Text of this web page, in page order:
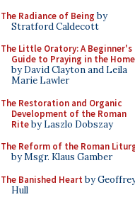
The Radiance of Being by
Stratford Caldecott
The Little Oratory: A Beginner's
Guide to Praying in the Home
by David Clayton and Leila
Marie Lawler
The Restoration and Organic
Development of the Roman
Riteby Laszlo Dobszay
The Reform of the Roman
by Msgr. Klaus Gamber
The Banished Heart by
Hull